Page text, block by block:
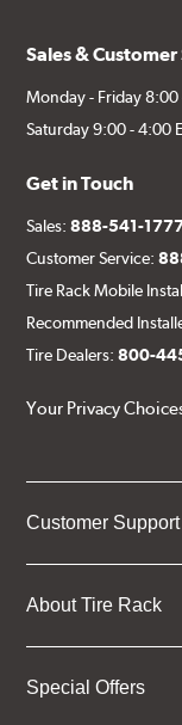
Sales &
Monday - Friday 8:00
Saturday 9:00 - 4:00
Get in Touch
Sales:888-541-
Customer Service:
Tire Rack Mobile
Recommended
Tire Dealers:800-
Your Privacy
Customer Support
About Tire Rack
Special Offers